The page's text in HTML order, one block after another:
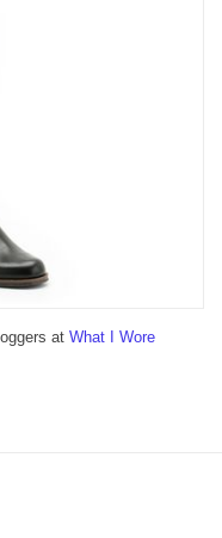
at What I Wore